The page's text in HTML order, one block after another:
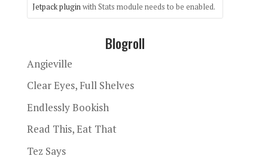
Jetpack plugin with Stats module needs to be enabled.
Blogroll
Angieville
Clear Eyes, Full Shelves
Endlessly Bookish
Read This, Eat That
Tez Says